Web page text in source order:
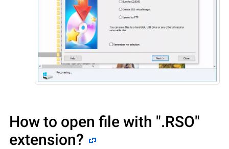
How to open file with ".RSO"
extension?